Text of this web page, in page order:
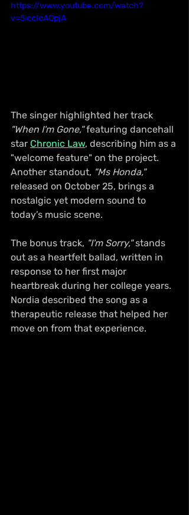
https://www.youtube.com/watch?
v=5iccIoAQpjA
The singer highlighted her track
"When I'm Gone," featuring dancehall
star Chronic Law, describing him as a
"welcome feature" on the project.
Another standout, "Ms Honda,"
released on October 25, brings a
nostalgic yet modern sound to
today’s music scene.
The bonus track, "I'm Sorry," stands
out as a heartfelt ballad, written in
response to her first major
heartbreak during her college years.
Nordia described the song as a
therapeutic release that helped her
move on from that experience.